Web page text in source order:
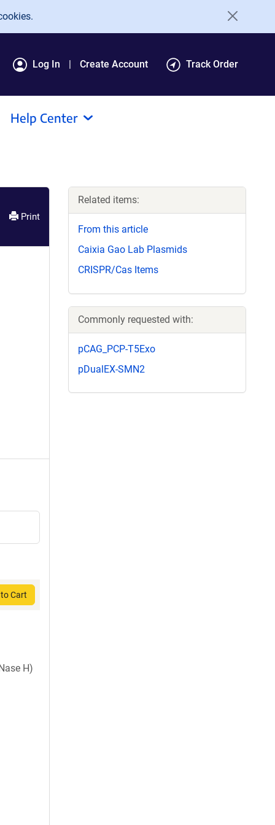
Log In Create Account Track Order
Help Center
Print
Cart
H)
Related items:
From this article
Caixia Gao Lab Plasmids
CRISPR/Cas Items
Commonly requested with:
pCAG_PCP-T5Exo
pDualEX-SMN2